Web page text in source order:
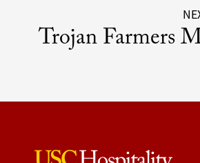
Trojan Farmers